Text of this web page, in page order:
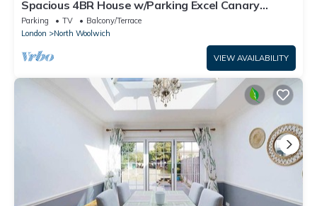
Spacious 4BR House w/Parking Excel Canary
Wharf London city Airport
Parking TV
Balcony/Terrace
London
North Woolwich
VIEW AVAILABILITY